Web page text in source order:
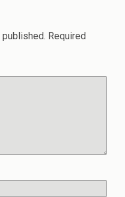
Required